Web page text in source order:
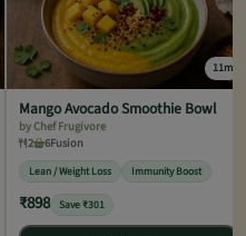
11m
Mango Avocado Smoothie Bowl
by Chef Frugivore
2
6Fusion
Lean / Weight Loss Immunity Boost
₹898 Save ₹301